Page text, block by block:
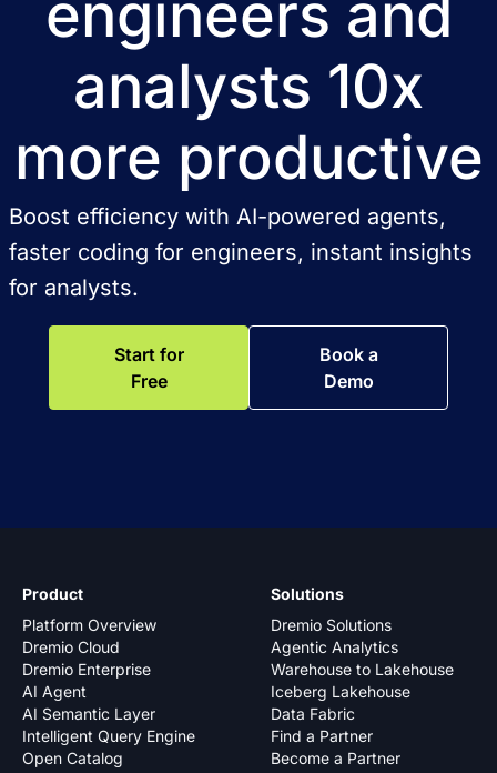
engineers and
analysts 10x
more productive
Boost efficiency with AI-powered agents,
faster coding for engineers, instant insights
for analysts.
Start for
Free
Book a
Demo
Product
Platform Overview
Dremio Cloud
Dremio Enterprise
AI Agent
AI Semantic Layer
Intelligent Query Engine
Open Catalog
Solutions
Dremio Solutions
Agentic Analytics
Warehouse to Lakehouse
Iceberg Lakehouse
Data Fabric
Find a Partner
Become a Partner